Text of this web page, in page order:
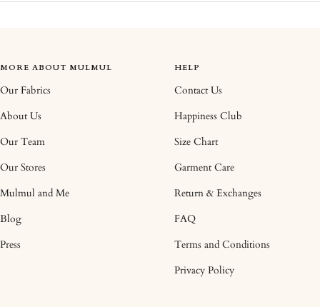
MORE ABOUT MULMUL
Our Fabrics
About Us
Our Team
Our Stores
Mulmul and Me
Blog
Press
HELP
Contact Us
Happiness Club
Size Chart
Garment Care
Return & Exchanges
FAQ
Terms and Conditions
Privacy Policy